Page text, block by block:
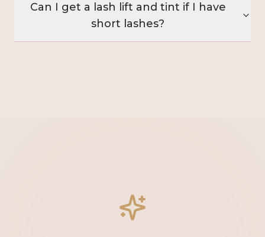
Can I get a lash lift and tint if I have
short lashes?